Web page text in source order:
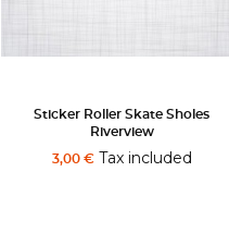
Sticker Roller Skate Sholes
Riverview
3,00 €Tax included